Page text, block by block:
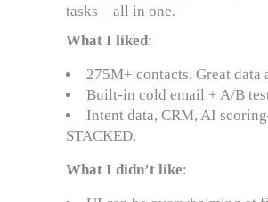
tasks—all in one.
What I liked:
275M+ contacts. Great data
Built-in cold email + A/B
Intent data, CRM, AI
STACKED.
What I didn’t like: